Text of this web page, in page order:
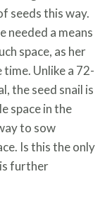
seeds this way.
needed a means
space, as her
Unlike a 72-
the seed snail is
space in the
to sow
Is this the only
further